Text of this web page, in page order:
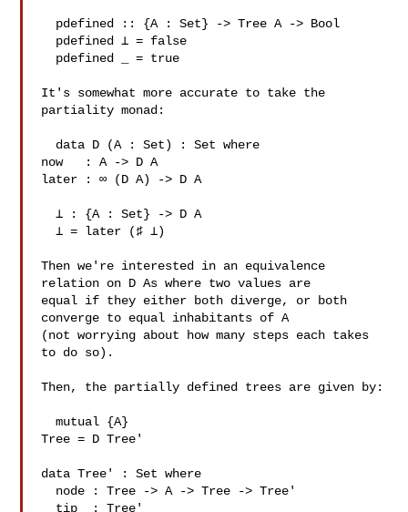
It's somewhat more accurate to take the
partiality monad:
now   : A -> D A
later : ∞ (D A) -> D A
  ⊥ : {A : Set} -> D A
  ⊥ = later (♯ ⊥)
Then we're interested in an equivalence
relation on D As where two values are
equal if they either both diverge, or both
converge to equal inhabitants of A
(not worrying about how many steps each takes
to do so).
Then, the partially defined trees are given by:
  mutual {A}
Tree = D Tree'
data Tree' : Set where